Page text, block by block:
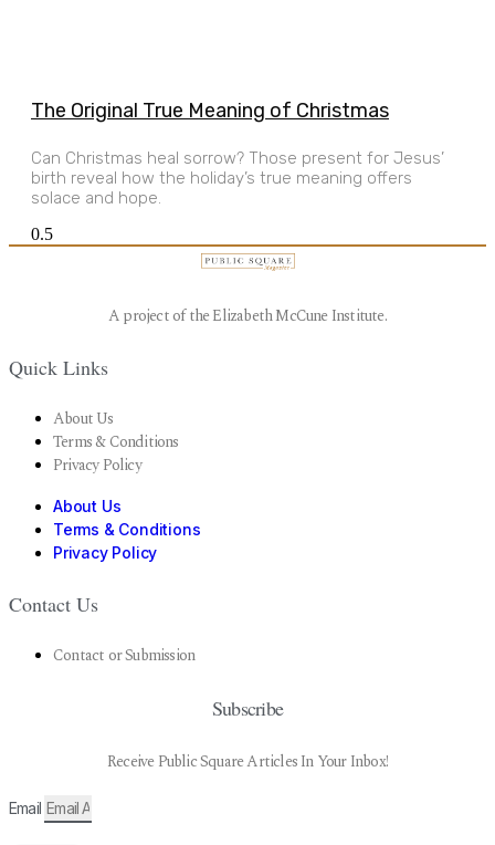
The Original True Meaning of Christmas
Can Christmas heal sorrow? Those present for Jesus’
birth reveal how the holiday’s true meaning offers
solace and hope.
A project of the Elizabeth McCune Institute.
Quick Links
About Us
Terms & Conditions
Privacy Policy
About Us
Terms & Conditions
Privacy Policy
Contact Us
Contact or Submission
Subscribe
Receive Public Square Articles In Your Inbox!
Email